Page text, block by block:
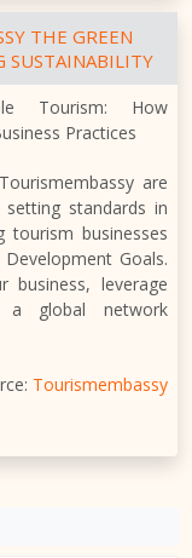
THE GREEN
SUSTAINABILITY
Tourism: How
Practices
are
standards in
tourism businesses
Goals.
business, leverage
a global network
Tourismembassy